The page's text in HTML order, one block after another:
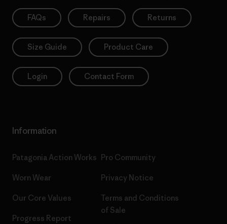
FAQs Repairs Returns
Size Guide Product Care
Login Contact Form
Information
Patagonia Action Works
Worn Wear
Our Core Values
Progress Report
Pro Community
Privacy Notice
Terms and Conditions
of Sale